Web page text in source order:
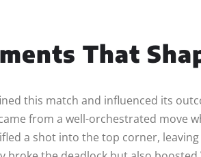
That
this match and influenced its
from a well-orchestrated move
a shot into the top corner, leaving